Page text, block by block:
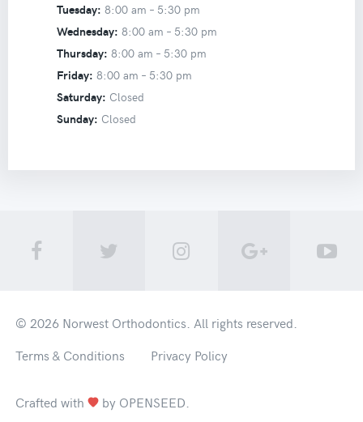
Tuesday: 8:00 am – 5:30 pm
Wednesday: 8:00 am – 5:30 pm
Thursday: 8:00 am – 5:30 pm
Friday: 8:00 am – 5:30 pm
Saturday: Closed
Sunday: Closed
© 2026 Norwest Orthodontics . All rights reserved.
Terms & Conditions
Privacy Policy
Crafted with by OPENSEED